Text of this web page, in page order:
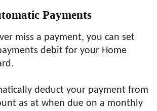
Payments
miss a payment, you can set
debit for your Home
deduct your payment from
as at when due on a monthly